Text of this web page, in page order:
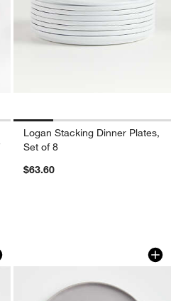
Logan Stacking Dinner Plates,
Set of 8
$63.60
Dinner Plate
of 3Mercer Grey
Carousel showing item 1 through